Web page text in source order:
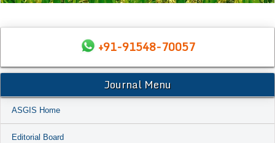
+91-91548-70057
Journal Menu
ASGIS Home
Editorial Board